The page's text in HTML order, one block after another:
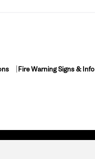
Fire Warning Signs & Info